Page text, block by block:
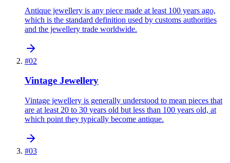
Antique jewellery is any piece made at least 100 years ago,
which is the standard definition used by customs authorities
and the jewellery trade worldwide.
#02
Vintage Jewellery
Vintage jewellery is generally understood to mean pieces that
are at least 20 to 30 years old but less than 100 years old, at
which point they typically become antique.
#03